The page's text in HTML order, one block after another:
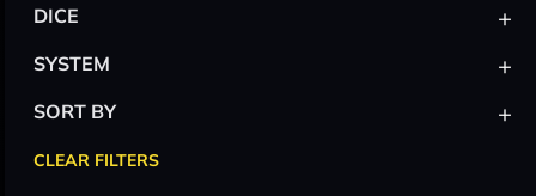
DICE +
SYSTEM +
SORT BY +
CLEAR FILTERS